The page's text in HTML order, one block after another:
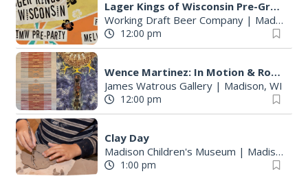
Lager Kings of Wisconsin Pre-Great Taste of the Midwest party
Working Draft Beer Company| Madison, WI
12:00 pm
Wence Martinez: In Motion & Roberto Torres Mata--Solo Exhibitions
James Watrous Gallery| Madison, WI
12:00 pm
Clay Day
Madison Children's Museum | Madison, WI
1:00 pm